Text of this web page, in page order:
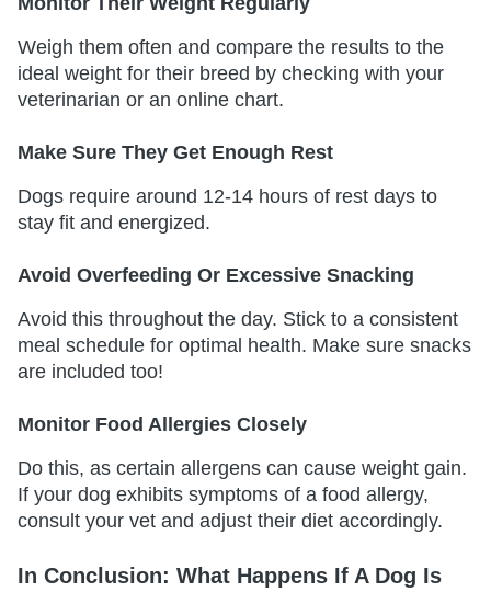
Weigh them often and compare the results to the
ideal weight for their breed by checking with your
veterinarian or an online chart.
Make Sure They Get Enough Rest
Dogs require around 12-14 hours of rest days to
stay fit and energized.
Avoid Overfeeding Or Excessive Snacking
Avoid this throughout the day. Stick to a consistent
meal schedule for optimal health. Make sure snacks
are included too!
Monitor Food Allergies Closely
Do this, as certain allergens can cause weight gain.
If your dog exhibits symptoms of a food allergy,
consult your vet and adjust their diet accordingly.
In Conclusion: What Happens If A Dog Is